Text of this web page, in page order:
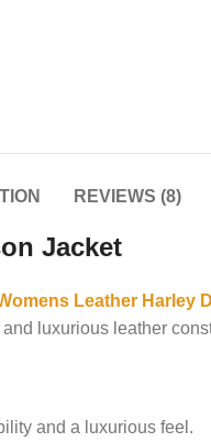
REVIEWS (8)
Jacket
Leather Harley
luxurious leather
and a luxurious feel.